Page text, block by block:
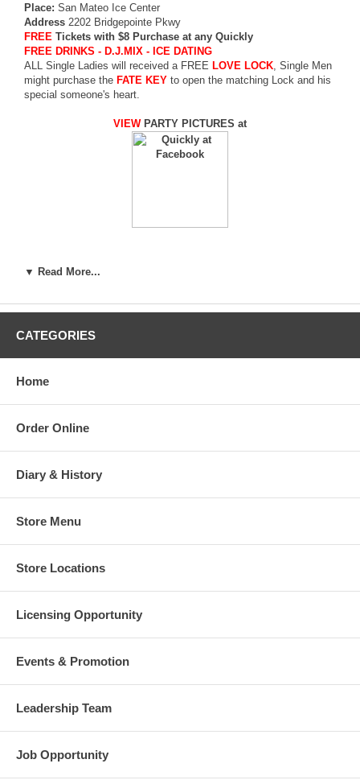
Place: San Mateo Ice Center
Address 2202 Bridgepointe Pkwy
FREE Tickets with $8 Purchase at any Quickly
FREE DRINKS - D.J.MIX - ICE DATING
ALL Single Ladies will received a FREE LOVE LOCK , Single Men
might purchase the FATE KEY to open the matching Lock and his
special someone's heart.
VIEWPARTY PICTURES at
¬O¯u·R¡B¬O½t¥÷¡A¤]¬O­
n¦³¤HÄ@·N¥Î¤ß§V¤O¦a¸gÀç¡A¦b·R±
Kot)¦P¾Ç±o¼ú¤å³¹
▼ Read More...
CATEGORIES
Home
Order Online
Diary & History
Store Menu
Store Locations
Licensing Opportunity
Events & Promotion
Leadership Team
Job Opportunity